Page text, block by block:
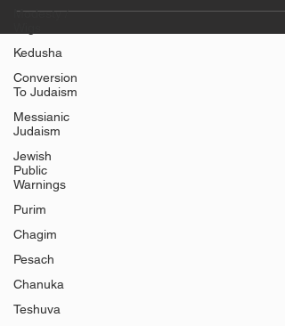
Modesty /
Kedusha
Conversion
To Judaism
Messianic
Judaism
Jewish
Public
Warnings
Purim
Chagim
Pesach
Chanuka
Teshuva